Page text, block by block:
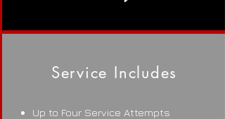
Service Includes
Up to Four Service Attempts